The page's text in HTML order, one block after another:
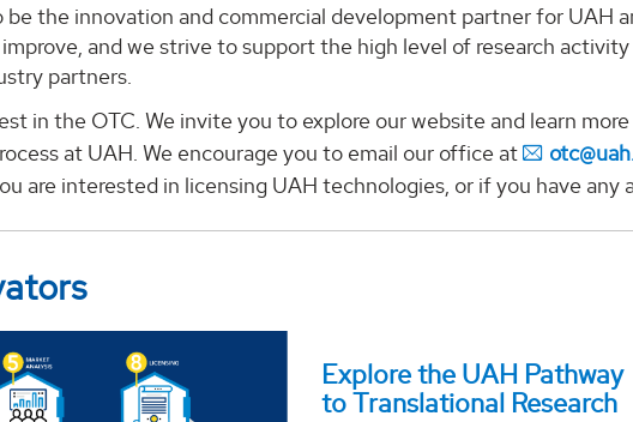
be the innovation and commercial development partner for UAH
and we strive to support the high level of research
partners.
in the OTC. We invite you to explore our website and learn
at UAH. We encourage you to email our office at
are interested in licensing UAH technologies, or if you have any
Explore the UAH Pathway
to Translational Research